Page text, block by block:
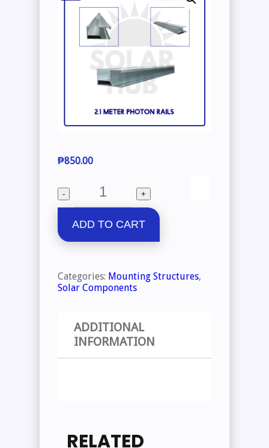
₱850.00
- +
ADD TO CART
Categories: Mounting Structures,
Solar Components
ADDITIONAL
INFORMATION
RELATED